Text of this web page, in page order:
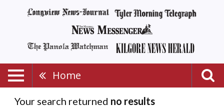
Home
Your search returned no results